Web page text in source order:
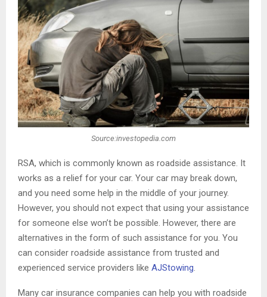
Source:investopedia.com
RSA, which is commonly known as roadside assistance. It
works as a relief for your car. Your car may break down,
and you need some help in the middle of your journey.
However, you should not expect that using your assistance
for someone else won’t be possible. However, there are
alternatives in the form of such assistance for you. You
can consider roadside assistance from trusted and
experienced service providers like AJStowing.
Many car insurance companies can help you with roadside